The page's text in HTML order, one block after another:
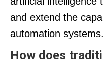
and extend the
automation systems.
How does